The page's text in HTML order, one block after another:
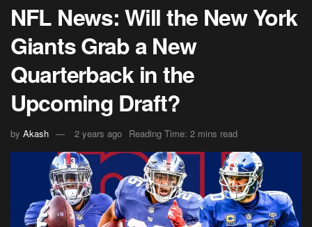
NFL News: Will the New York
Giants Grab a New
Quarterback in the
Upcoming Draft?
by Akash 2 years ago Reading Time: 2 mins read